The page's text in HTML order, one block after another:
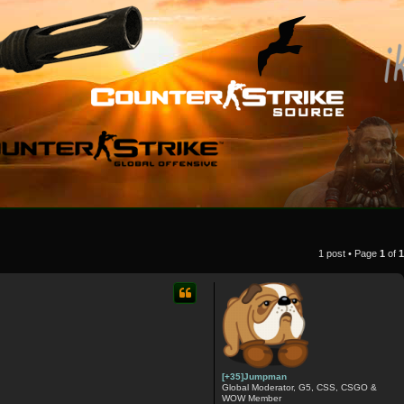
1 post • Page 1 of 1
[+35]Jumpman
Global Moderator, G5, CSS, CSGO &
WOW Member